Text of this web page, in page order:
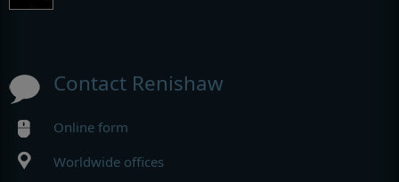
Contact Renishaw
Online form
Worldwide offices